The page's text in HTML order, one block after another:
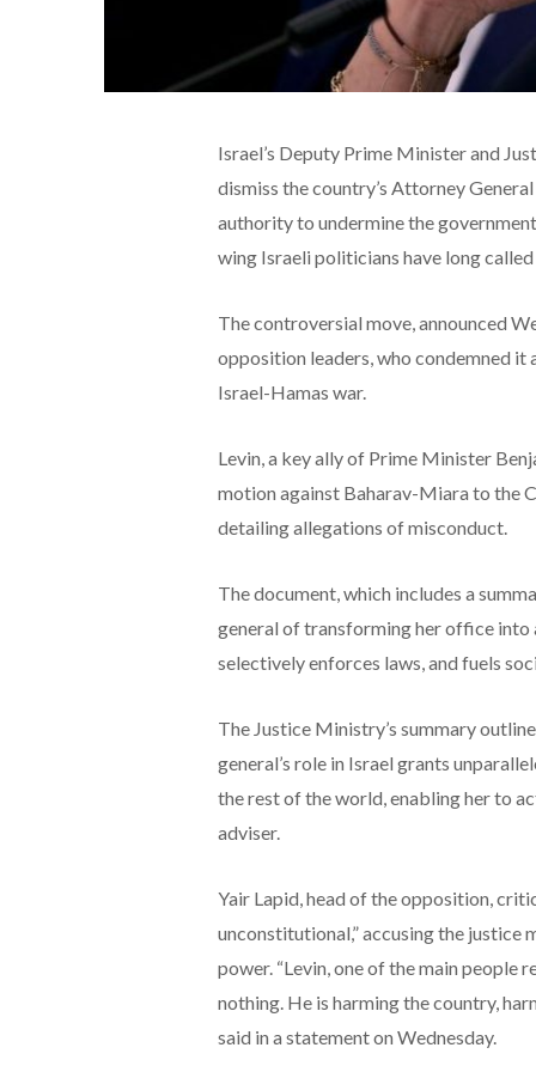
Israel’s Deputy Prime Minister and
dismiss the country’s Attorney
authority to undermine the
wing Israeli politicians have long
The controversial move, announced
opposition leaders, who condemned it
Israel-Hamas war.
Levin, a key ally of Prime Minister
motion against Baharav-Miara to the
detailing allegations of misconduct.
The document, which includes a
general of transforming her office
selectively enforces laws, and fuels
The Justice Ministry’s summary
general’s role in Israel grants
the rest of the world, enabling her to
adviser.
Yair Lapid, head of the opposition,
unconstitutional,” accusing the
power. “Levin, one of the main people
nothing. He is harming the country,
said in a statement on Wednesday.